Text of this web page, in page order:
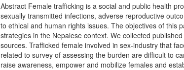
Abstract Female trafficking is a social and public health
sexually transmitted infections, adverse reproductive
to ethical and human rights issues. The objectives of this
strategies in the Nepalese context. We collected
sources. Trafficked female involved in sex-industry that
related to survey of assessing the burden are difficult to
raise awareness, empower and mobilize females and